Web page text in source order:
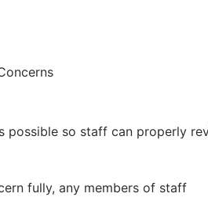
possible so staff can properly
fully, any members of staff